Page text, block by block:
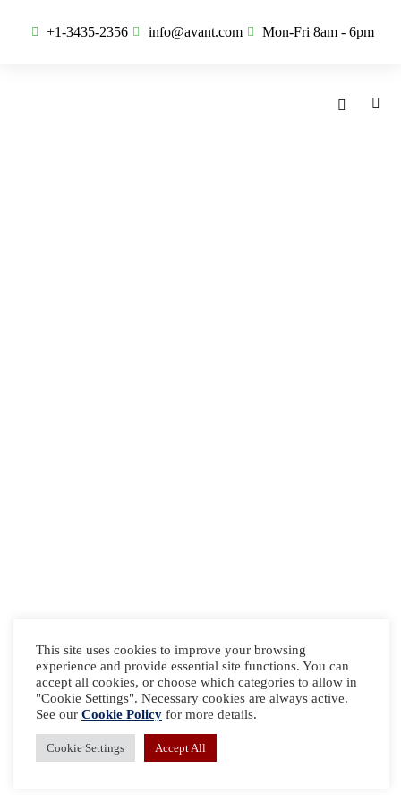
+1-3435-2356 info@avant.com Mon-Fri 8am - 6pm
This site uses cookies to improve your browsing
experience and provide essential site functions. You can
accept all cookies, or choose which categories to allow in
"Cookie Settings". Necessary cookies are always active.
See our Cookie Policy for more details.
Cookie Settings Accept All